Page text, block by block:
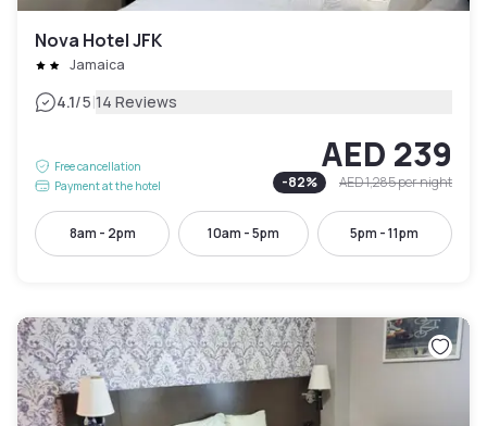
Nova Hotel JFK
Jamaica
4.1/5|14 Reviews
Free cancellation
Payment at the hotel
AED 239
-82% AED 1,285per night
8am - 2pm 10am - 5pm 5pm - 11pm